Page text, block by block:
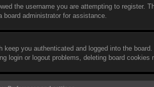
the username you are attempting to register.
board administrator for assistance.
you authenticated and logged into the
login or logout problems, deleting board cookies